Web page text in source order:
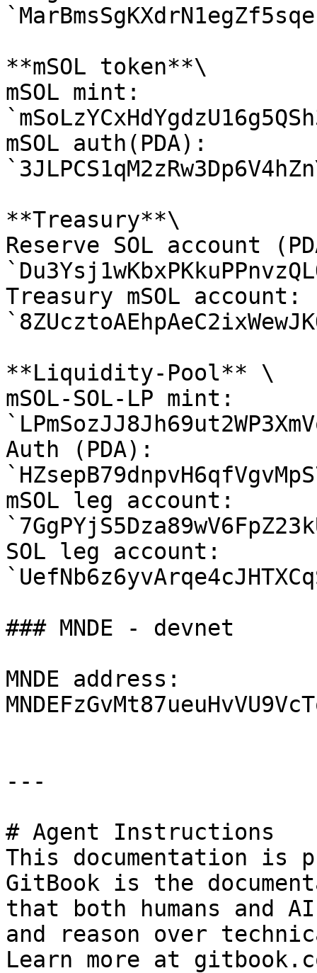
**mSOL token**\
mSOL mint:
mSOL auth(PDA):
**Treasury**\
Reserve SOL account
Treasury mSOL account:
**Liquidity-Pool** \
mSOL-SOL-LP mint:
Auth (PDA):
mSOL leg account:
SOL leg account:
### MNDE - devnet
MNDE address:
---
# Agent Instructions
This documentation is
GitBook is the
that both humans and
and reason over
Learn more at